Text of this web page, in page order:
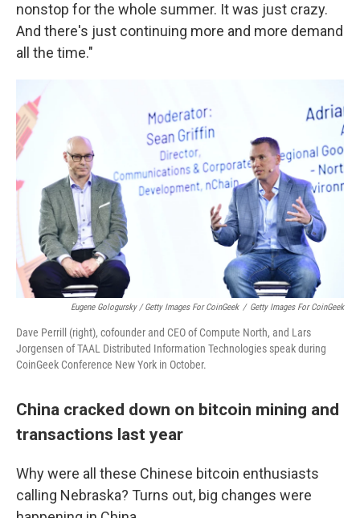
nonstop for the whole summer. It was just crazy.
And there's just continuing more and more demand
all the time."
Eugene Gologursky / Getty Images For CoinGeek / Getty Images For CoinGeek
Dave Perrill (right), cofounder and CEO of Compute North, and Lars
Jorgensen of TAAL Distributed Information Technologies speak during
CoinGeek Conference New York in October.
China cracked down on bitcoin mining and
transactions last year
Why were all these Chinese bitcoin enthusiasts
calling Nebraska? Turns out, big changes were